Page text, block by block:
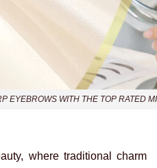
EYEBROWS WITH THE TOP RATED
where traditional charm